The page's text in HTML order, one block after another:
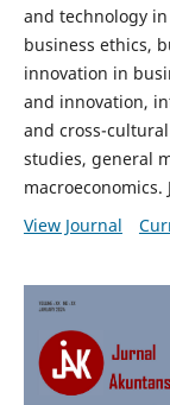
and technology
business ethics,
innovation in
and innovation,
and cross-
studies, general
macroeconomics.
View Journal